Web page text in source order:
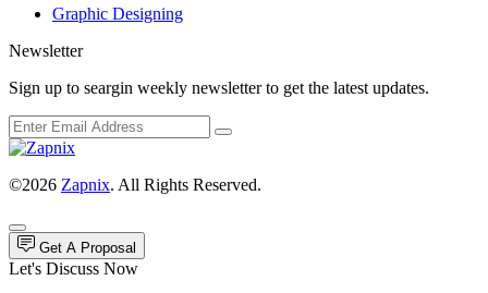
Graphic Designing
Newsletter
Sign up to seargin weekly newsletter to get the latest updates.
©2026 Zapnix. All Rights Reserved.
Get A Proposal
Let's Discuss Now